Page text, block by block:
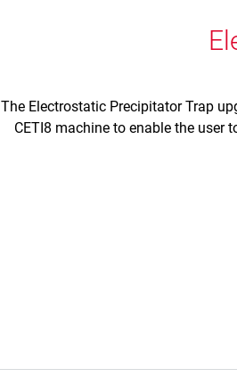
The Electrostatic Precipitator Trap
CETI8 machine to enable the user